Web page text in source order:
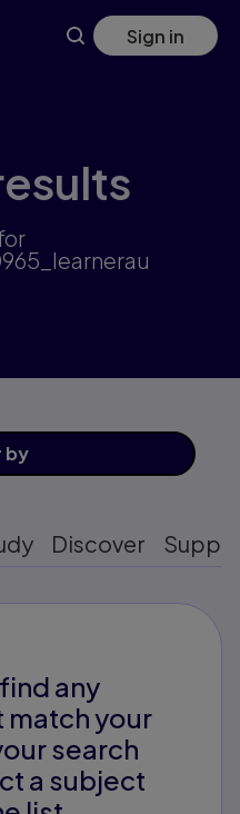
Sign in
by
Discover
any
your
search
a subject